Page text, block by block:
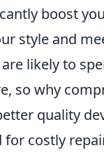
boost
style and
likely to
so why
quality
costly